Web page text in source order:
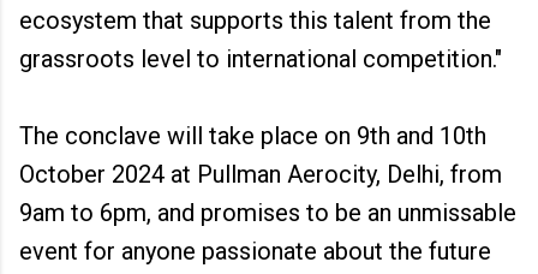
ecosystem that supports this talent from the
grassroots level to international competition."
The conclave will take place on 9th and 10th
October 2024 at Pullman Aerocity, Delhi, from
9am to 6pm, and promises to be an unmissable
event for anyone passionate about the future